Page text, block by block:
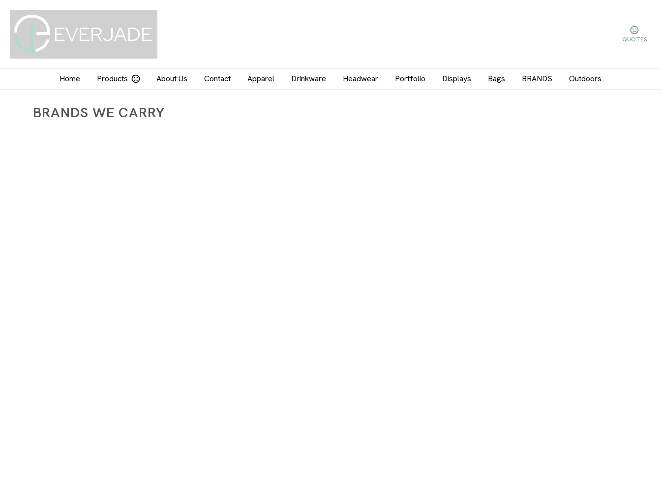
QUOTES
Home Products About Us Contact Apparel Drinkware Headwear Portfolio Displays Bags BRANDS Outdoors
BRANDS WE CARRY